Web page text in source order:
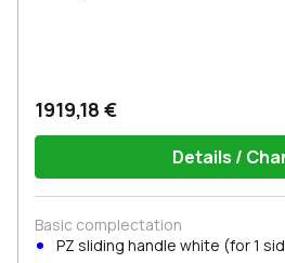
1919,18 €
Details /
Basic complectation
PZ sliding handle white (for 1